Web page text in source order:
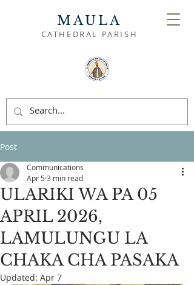
MAULA
CATHEDRAL PARISH
Post
ULARIKI WA PA 05
APRIL 2026,
LAMULUNGU LA
CHAKA CHA PASAKA
Communications
Apr 5 3 min read
Updated: Apr 7